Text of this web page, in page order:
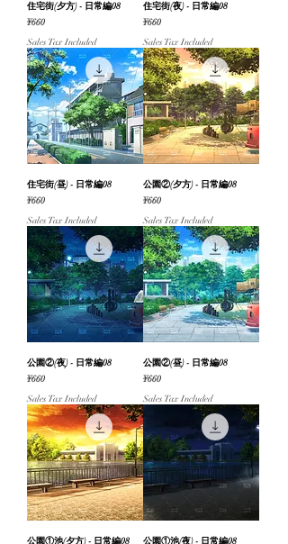
住宅街(夕方) - 日常編08
Price
¥660
Sales Tax Included
住宅街(夜) - 日常編08
Price
¥660
Sales Tax Included
住宅街(昼) - 日常編08
Price
¥660
Sales Tax Included
公園②(夕方) - 日常編08
Price
¥660
Sales Tax Included
公園②(夜) - 日常編08
Price
¥660
Sales Tax Included
公園②(昼) - 日常編08
Price
¥660
Sales Tax Included
公園①池(夕方) - 日常編08
公園①池(夜) - 日常編08